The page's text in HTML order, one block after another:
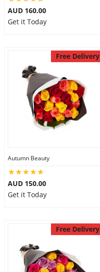
AUD 160.00
Get it Today
Free Delivery
Autumn Beauty
AUD 150.00
Get it Today
Free Delivery